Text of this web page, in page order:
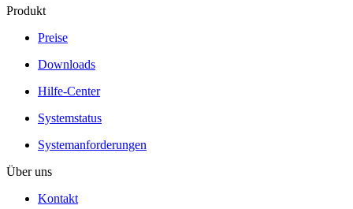
Produkt
Preise
Downloads
Hilfe-Center
Systemstatus
Systemanforderungen
Über uns
Kontakt